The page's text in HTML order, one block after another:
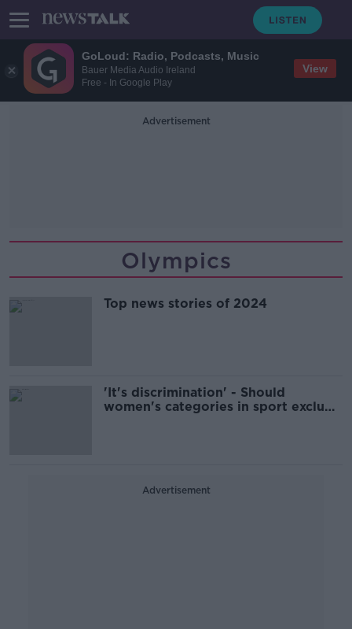
GoLoud: Radio, Podcasts, Music
Bauer Media Audio Ireland
Free - In Google Play
View
Advertisement
Olympics
Top news stories of 2024
'It's discrimination' - Should
women's categories in sport exclude
Advertisement